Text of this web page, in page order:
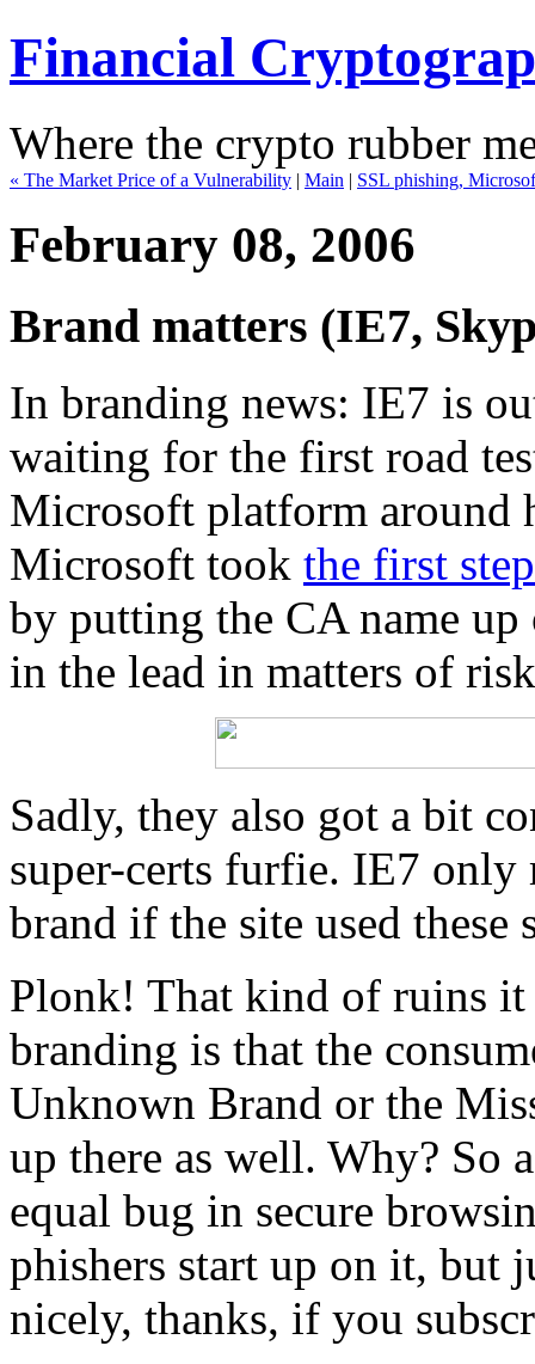
Financial
Where the crypto rubber
« The Market Price of a Vulnerability | Main | SSL phishing,
February 08, 2006
Brand matters (IE7,
In branding news: IE7 is
waiting for the first road
Microsoft platform around
Microsoft took the first
by putting the CA name up
in the lead in matters of
Sadly, they also got a bit
super-certs furfie. IE7 only
brand if the site used these
Plonk! That kind of ruins
branding is that the
Unknown Brand or the
up there as well. Why? So
equal bug in secure
phishers start up on it, but
nicely, thanks, if you